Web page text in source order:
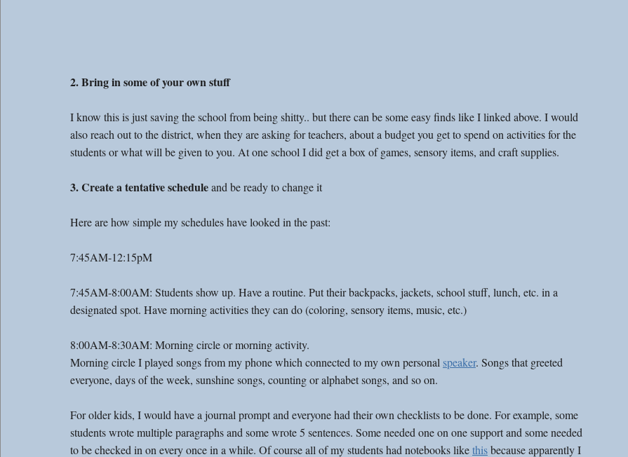
2. Bring in some of your own stuff
I know this is just saving the school from being shitty.. but there can be some easy finds like I linked above. I would
also reach out to the district, when they are asking for teachers, about a budget you get to spend on activities for the
students or what will be given to you. At one school I did get a box of games, sensory items, and craft supplies.
3. Create a tentative schedule and be ready to change it
Here are how simple my schedules have looked in the past:
7:45AM-12:15pM
7:45AM-8:00AM: Students show up. Have a routine. Put their backpacks, jackets, school stuff, lunch, etc. in a
designated spot. Have morning activities they can do (coloring, sensory items, music, etc.)
8:00AM-8:30AM: Morning circle or morning activity.
Morning circle I played songs from my phone which connected to my own personal speaker. Songs that greeted
everyone, days of the week, sunshine songs, counting or alphabet songs, and so on.
For older kids, I would have a journal prompt and everyone had their own checklists to be done. For example, some
students wrote multiple paragraphs and some wrote 5 sentences. Some needed one on one support and some needed
to be checked in on every once in a while. Of course all of my students had notebooks like this because apparently I